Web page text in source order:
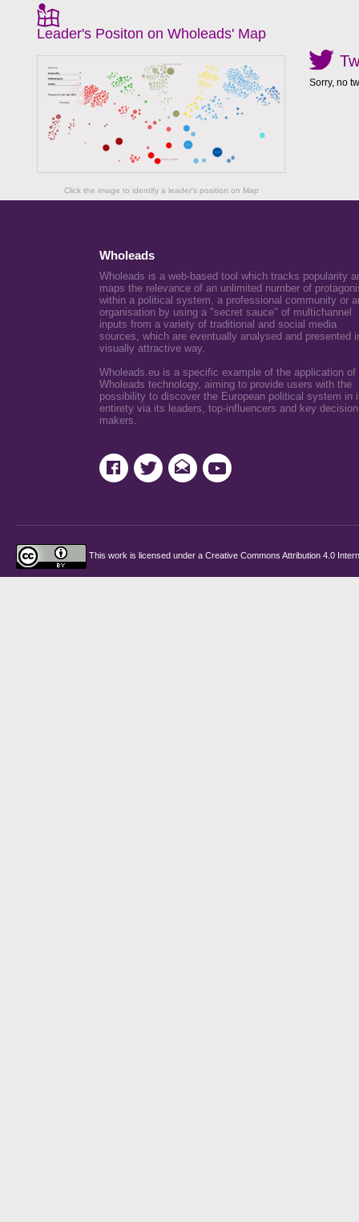
Leader's Positon on Wholeads' Map
Click the image to identify a leader's position on Map
Sorry, no
Wholeads
Wholeads is a web-based tool which tracks popularity
maps the relevance of an unlimited number of
within a political system, a professional community or
organisation by using a "secret sauce" of multichannel
inputs from a variety of traditional and social media
sources, which are eventually analysed and presented
visually attractive way.
Wholeads.eu is a specific example of the application of
Wholeads technology, aiming to provide users with the
possibility to discover the European political system in
entirety via its leaders, top-influencers and key
makers.
This work is licensed under a Creative Commons Attribution 4.0